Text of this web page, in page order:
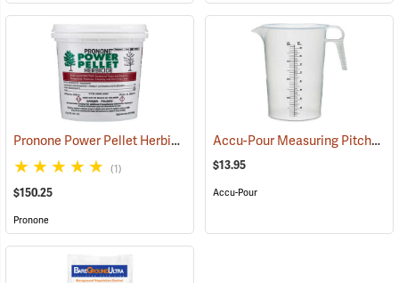
Pronone Power Pellet Herbicide, 22 oz. Bucket (17113)
(1)
$150.25
Pronone
Accu-Pour Measuring Pitcher, 128 oz./4 liter
$13.95
Accu-Pour